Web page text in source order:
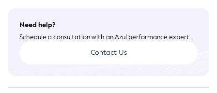
Need help?
Schedule a consultation with an Azul performance expert.
Contact Us